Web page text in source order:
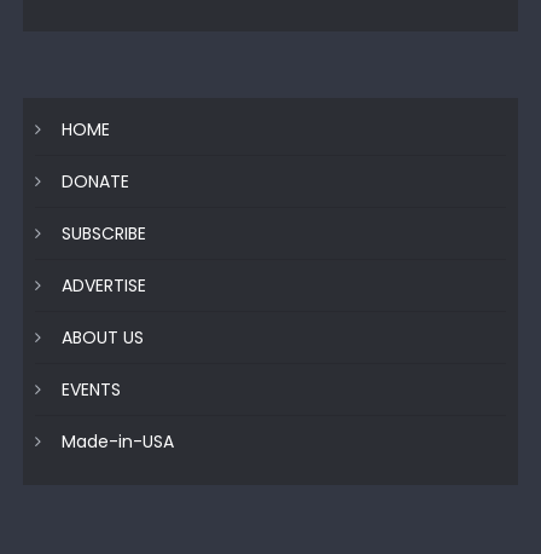
HOME
DONATE
SUBSCRIBE
ADVERTISE
ABOUT US
EVENTS
Made-in-USA